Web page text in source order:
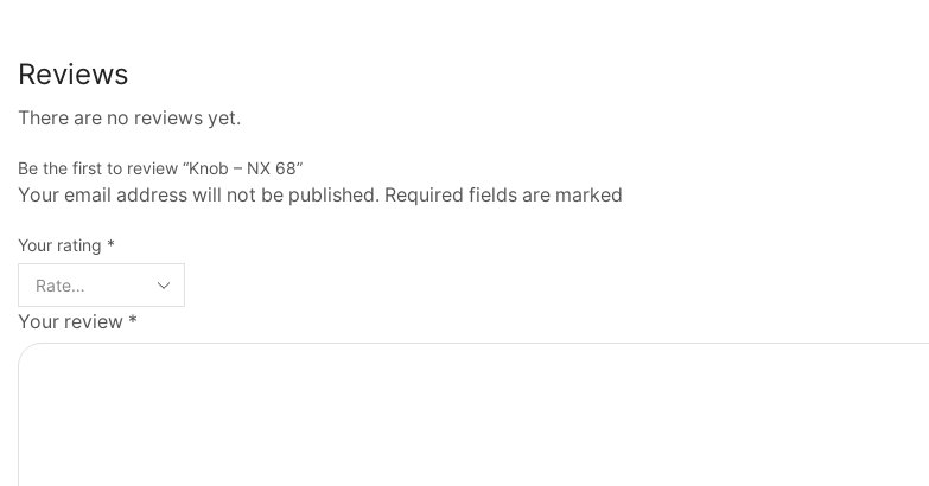
Reviews
There are no reviews yet.
Be the first to review “Knob – NX 68”
Your email address will not be published. Required fields are marked
Your rating *
Your review *